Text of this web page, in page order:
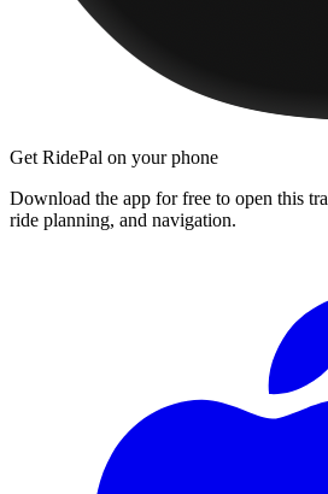
Get RidePal on your phone
Download the app for free to open this
ride planning, and navigation.